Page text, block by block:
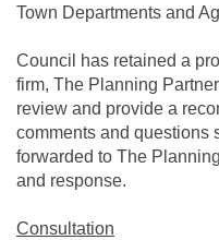
Town Departments and
Council has retained a
firm, The Planning
review and provide a
comments and questions
forwarded to The
and response.
Consultation